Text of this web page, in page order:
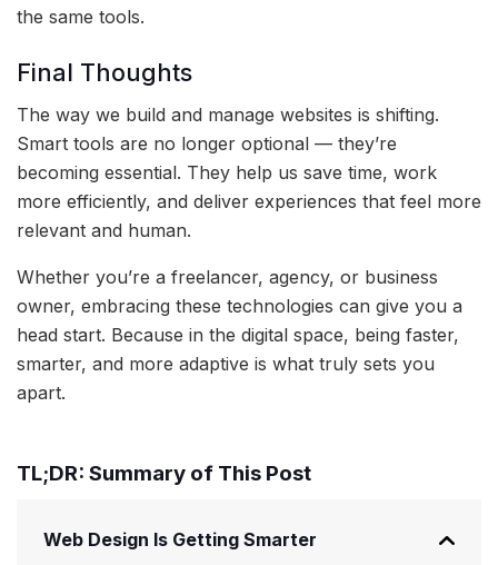
the same tools.
Final Thoughts
The way we build and manage websites is shifting.
Smart tools are no longer optional — they’re
becoming essential. They help us save time, work
more efficiently, and deliver experiences that feel more
relevant and human.
Whether you’re a freelancer, agency, or business
owner, embracing these technologies can give you a
head start. Because in the digital space, being faster,
smarter, and more adaptive is what truly sets you
apart.
TL;DR: Summary of This Post
Web Design Is Getting Smarter